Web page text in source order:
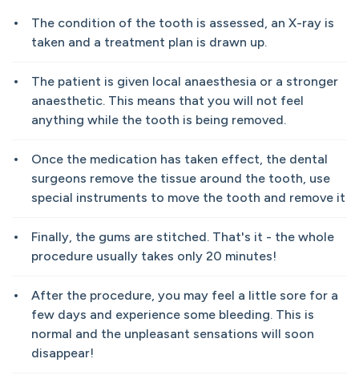
The condition of the tooth is assessed, an X-ray is
taken and a treatment plan is drawn up.
The patient is given local anaesthesia or a stronger
anaesthetic. This means that you will not feel
anything while the tooth is being removed.
Once the medication has taken effect, the dental
surgeons remove the tissue around the tooth, use
special instruments to move the tooth and remove it
Finally, the gums are stitched. That's it - the whole
procedure usually takes only 20 minutes!
After the procedure, you may feel a little sore for a
few days and experience some bleeding. This is
normal and the unpleasant sensations will soon
disappear!